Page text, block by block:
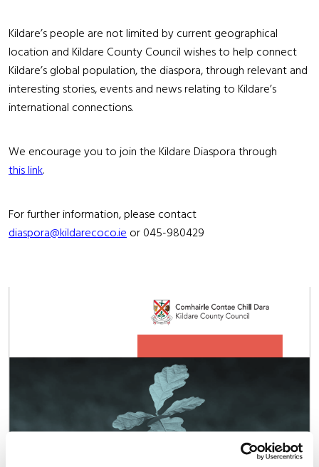
Kildare’s people are not limited by current geographical
location and Kildare County Council wishes to help connect
Kildare’s global population, the diaspora, through relevant and
interesting stories, events and news relating to Kildare’s
international connections.
We encourage you to join the Kildare Diaspora through
this link.
For further information, please contact
diaspora@kildarecoco.ieor 045-980429